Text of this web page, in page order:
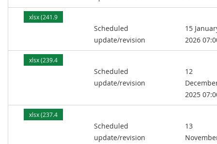
xlsx (241.9
Scheduled
update/revision
15
2026
xlsx (239.4
Scheduled
update/revision
12
2025
xlsx (237.4
Scheduled
update/revision
13